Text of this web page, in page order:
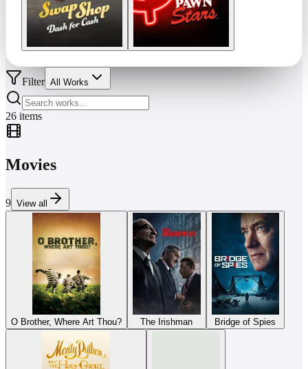
Filter All Works
26 items
Movies
9 View all
O Brother, Where Art Thou? The Irishman Bridge of Spies